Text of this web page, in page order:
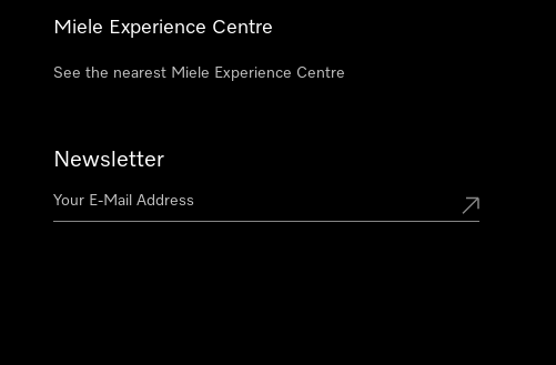
Miele Experience Centre
See the nearest Miele Experience Centre
Newsletter